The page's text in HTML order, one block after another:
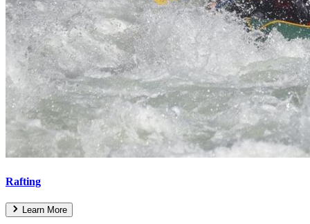
Rafting
Learn More